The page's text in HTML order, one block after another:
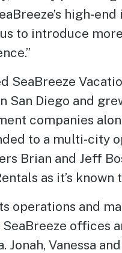
high-end
to introduce
SeaBreeze
San Diego and
companies
to a multi-city
Brian and Jeff
as it’s known
operations and
offices
Vanessa